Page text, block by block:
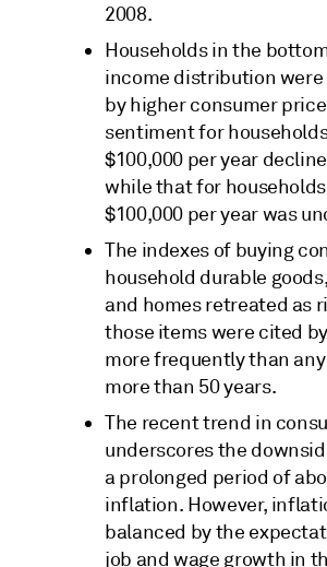
2008.
Households in the
income distribution
by higher consumer
sentiment for
$100,000 per year
while that for
$100,000 per year was
The indexes of buying
household durable
and homes retreated as
those items were cited
more frequently than
more than 50 years.
The recent trend in
underscores the
a prolonged period of
inflation. However,
balanced by the
job and wage growth in